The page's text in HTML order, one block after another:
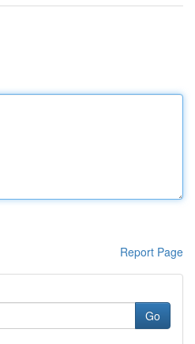
Report Page
Go